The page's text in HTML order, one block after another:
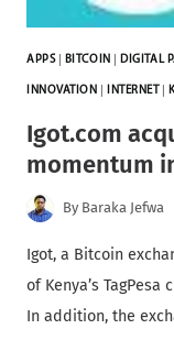
APPS| BITCOIN DIGITAL
INNOVATION INTERNET
Igot.com
momentum
By Baraka Jefwa
Igot, a Bitcoin
of Kenya’s
In addition, the